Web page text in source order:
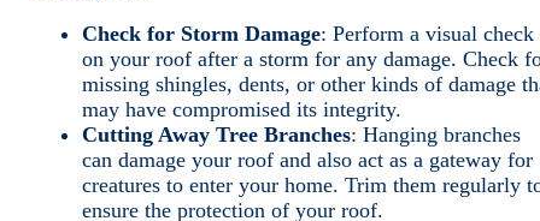
Check for Storm Damage: Perform a visual check
on your roof after a storm for any damage. Check
missing shingles, dents, or other kinds of damage
may have compromised its integrity.
Cutting Away Tree Branches: Hanging branches
can damage your roof and also act as a gateway for
creatures to enter your home. Trim them regularly
ensure the protection of your roof.